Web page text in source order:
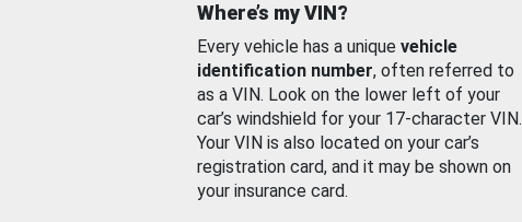
Where’s my VIN?
Every vehicle has a unique vehicle
identification number, often referred to
as a VIN. Look on the lower left of your
car’s windshield for your 17-character VIN.
Your VIN is also located on your car’s
registration card, and it may be shown on
your insurance card.